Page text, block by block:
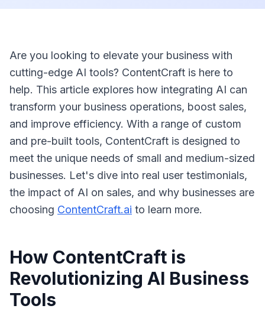
Are you looking to elevate your business with
cutting-edge AI tools? ContentCraft is here to
help. This article explores how integrating AI can
transform your business operations, boost sales,
and improve efficiency. With a range of custom
and pre-built tools, ContentCraft is designed to
meet the unique needs of small and medium-sized
businesses. Let's dive into real user testimonials,
the impact of AI on sales, and why businesses are
choosing ContentCraft.ai to learn more.
How ContentCraft is
Revolutionizing AI Business
Tools